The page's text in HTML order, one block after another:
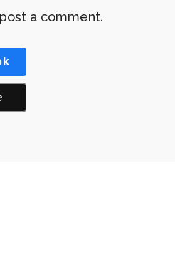
a comment.